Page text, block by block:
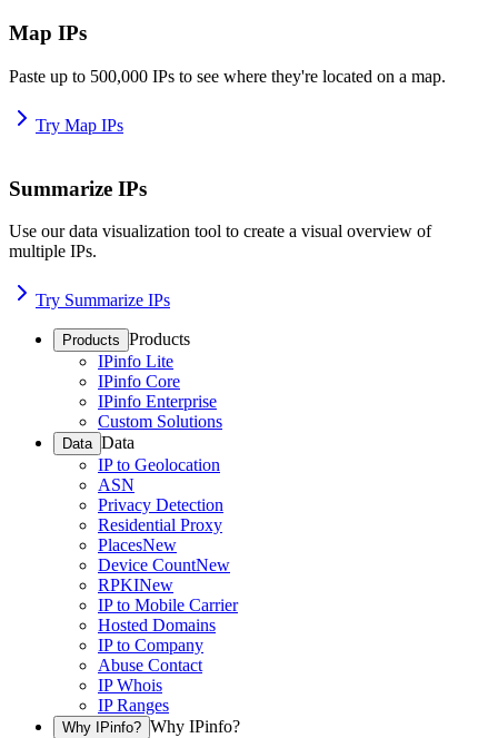
Map IPs
Paste up to 500,000 IPs to see where they're located on a map.
Try Map IPs
Summarize IPs
Use our data visualization tool to create a visual overview of
multiple IPs.
Try Summarize IPs
Products Products
IPinfo Lite
IPinfo Core
IPinfo Enterprise
Custom Solutions
Data Data
IP to Geolocation
ASN
Privacy Detection
Residential Proxy
PlacesNew
Device CountNew
RPKINew
IP to Mobile Carrier
Hosted Domains
IP to Company
Abuse Contact
IP Whois
IP Ranges
Why IPinfo? Why IPinfo?